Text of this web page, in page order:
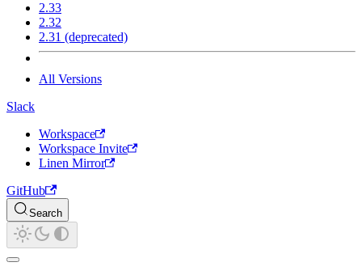
2.33
2.32
2.31 (deprecated)
All Versions
Slack
Workspace
Workspace Invite
Linen Mirror
GitHub
Search